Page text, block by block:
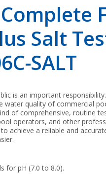
Salt
SALT
is an important
water quality of commercial
of comprehensive, routine
operators, and other
achieve a reliable and
for pH (7.0 to 8.0).